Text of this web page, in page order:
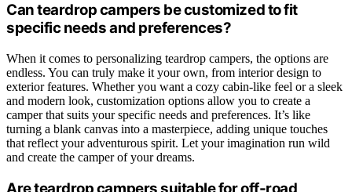
Can teardrop campers be customized to fit
specific needs and preferences?
When it comes to personalizing teardrop campers, the options are
endless. You can truly make it your own, from interior design to
exterior features. Whether you want a cozy cabin-like feel or a sleek
and modern look, customization options allow you to create a
camper that suits your specific needs and preferences. It’s like
turning a blank canvas into a masterpiece, adding unique touches
that reflect your adventurous spirit. Let your imagination run wild
and create the camper of your dreams.
Are teardrop campers suitable for off-road